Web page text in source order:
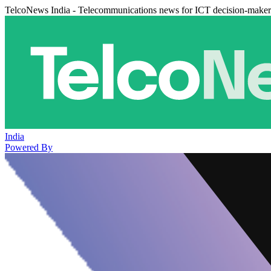
TelcoNews India - Telecommunications news for ICT decision-
India
Powered By